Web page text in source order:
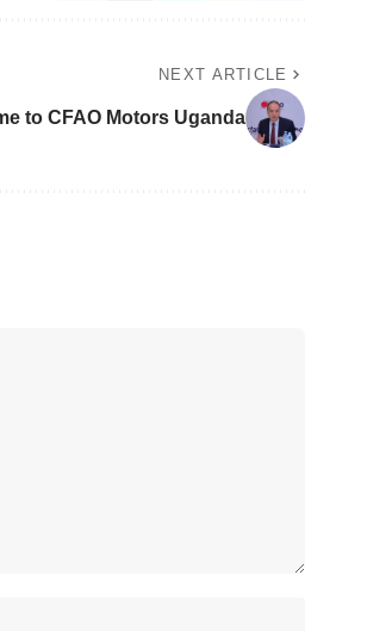
NEXT ARTICLE
to CFAO Motors Uganda